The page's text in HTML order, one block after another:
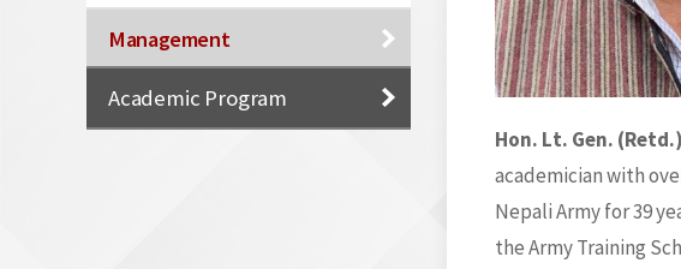
Management
Academic Program
Hon. Lt. Gen.
academician with
Nepali Army for 39
the Army Training